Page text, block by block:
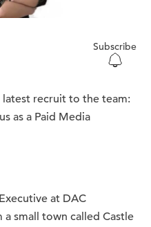
Subscribe
recruit to the team:
as a Paid Media
at DAC
small town called Castle